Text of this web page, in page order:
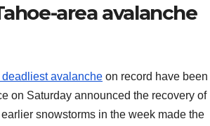
area avalanche
avalanche on record have been
on Saturday announced the recovery of
snowstorms in the week made the